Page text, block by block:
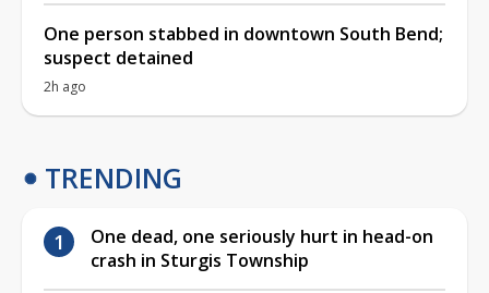
One person stabbed in downtown South Bend;
suspect detained
2h ago
TRENDING
One dead, one seriously hurt in head-on
crash in Sturgis Township